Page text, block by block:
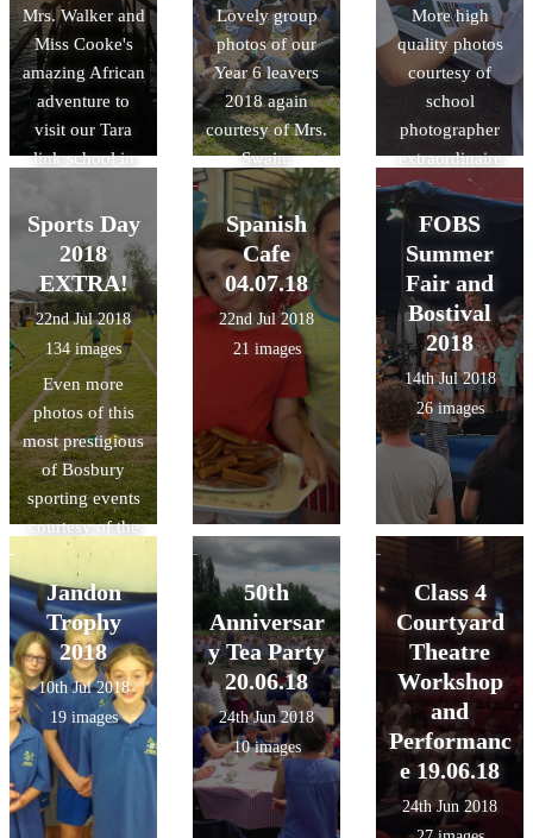
Mrs. Walker and
Miss Cooke's
amazing African
adventure to
visit our Tara
link school in
summer!
Lovely group
photos of our
Year 6 leavers
2018 again
courtesy of Mrs.
Swain.
More high
quality photos
courtesy of
school
photographer
extraordinaire
Mrs. Swain!
Sports Day
2018
EXTRA!
22nd Jul 2018
134 images
Even more
photos of this
most prestigious
of Bosbury
sporting events
courtesy of the
lovely Mrs.
Swain!
Spanish
Cafe
04.07.18
22nd Jul 2018
21 images
FOBS
Summer
Fair and
Bostival
2018
14th Jul 2018
26 images
Jandon
Trophy
2018
10th Jul 2018
19 images
50th
Anniversar
y Tea Party
20.06.18
24th Jun 2018
10 images
Class 4
Courtyard
Theatre
Workshop
and
Performanc
e 19.06.18
24th Jun 2018